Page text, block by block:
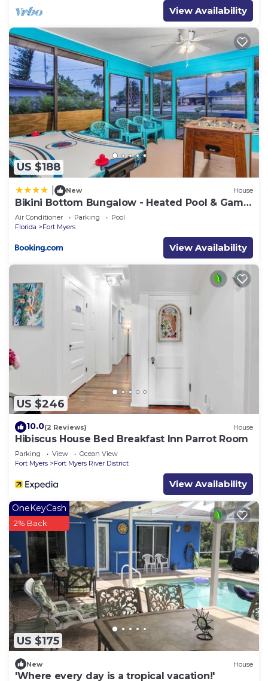
View Availability
US $188
New House
Bikini Bottom Bungalow - Heated Pool & Game
Room - Roelens Vacations
Air Conditioner Parking
Pool
Florida
Fort Myers
View Availability
US $246
10.0(2 Reviews) House
Hibiscus House Bed Breakfast Inn Parrot Room
Parking View
Ocean View
Fort Myers
Fort Myers River District
View Availability
US $175
OneKeyCash
2% Back
New House
'Where every day is a tropical vacation!'